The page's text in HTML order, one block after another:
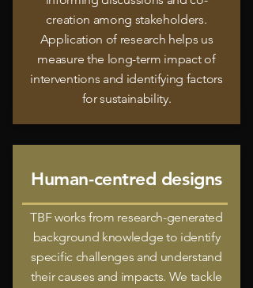
creation among stakeholders.
Application of research helps us
measure the long-term impact of
interventions and identifying factors
for sustainability.
Human-centred designs
TBF works from research-generated
background knowledge to identify
specific challenges and understand
their causes and impacts. We tackle